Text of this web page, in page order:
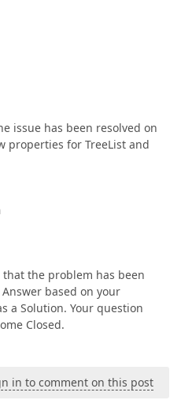
issue has been resolved on
properties for TreeList and
the problem has been
based on your
a Solution. Your question
Closed.
in to comment on this post